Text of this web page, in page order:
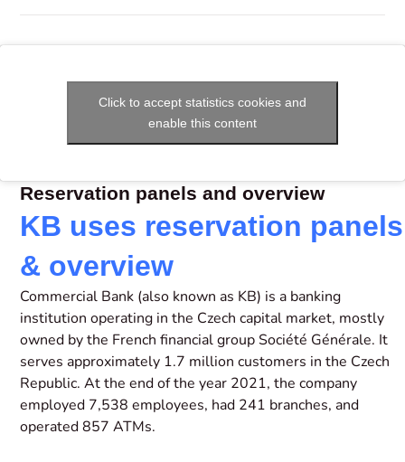
Click to accept statistics cookies and
enable this content
Reservation panels and overview
KB uses reservation panels
& overview
Commercial Bank (also known as KB) is a banking
institution operating in the Czech capital market, mostly
owned by the French financial group Société Générale. It
serves approximately 1.7 million customers in the Czech
Republic. At the end of the year 2021, the company
employed 7,538 employees, had 241 branches, and
operated 857 ATMs.